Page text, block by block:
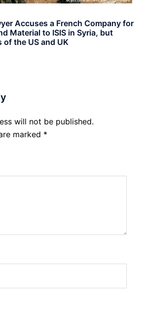
Accuses a French Company for
Material to ISIS in Syria, but
of the US and UK
will not be published.
marked *